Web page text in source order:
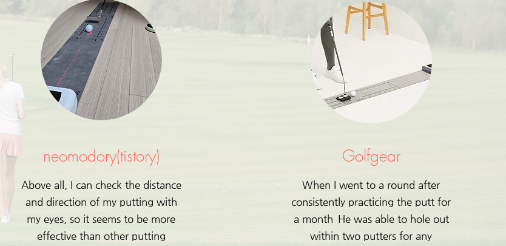
neomodory(tistory)
Above all, I can check the distance
and direction of my putting with
my eyes, so it seems to be more
effective than other putting
​Golfgear
When I went to a round after
consistently practicing the putt for
a month He was able to hole out
within two putters for any